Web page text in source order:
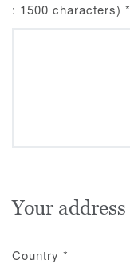
: 1500 characters) *
Your address
Country *